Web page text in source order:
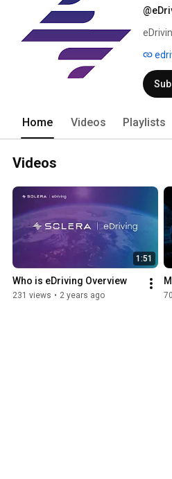
Home Videos Playlists
Videos
1:51
Who is eDriving Overview
231 views • 2 years ago